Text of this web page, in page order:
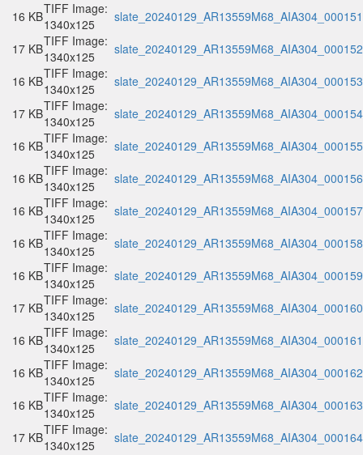
16 KBTIFF Image:
1340x125
17 KBTIFF Image:
1340x125
16 KBTIFF Image:
1340x125
17 KBTIFF Image:
1340x125
16 KBTIFF Image:
1340x125
16 KBTIFF Image:
1340x125
16 KBTIFF Image:
1340x125
16 KBTIFF Image:
1340x125
16 KBTIFF Image:
1340x125
17 KBTIFF Image:
1340x125
16 KBTIFF Image:
1340x125
16 KBTIFF Image:
1340x125
16 KBTIFF Image:
1340x125
17 KBTIFF Image:
1340x125